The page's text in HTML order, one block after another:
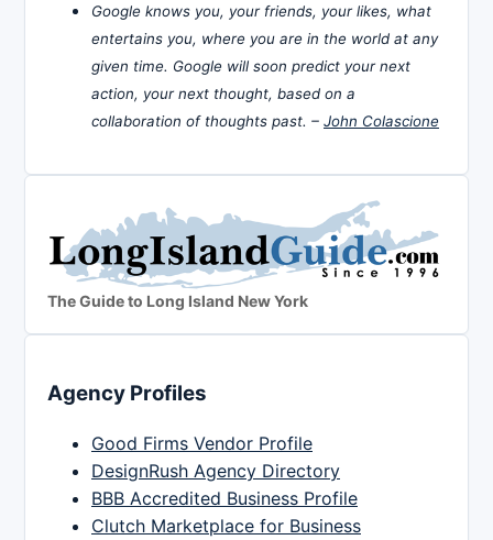
Google knows you, your friends, your likes, what
entertains you, where you are in the world at any
given time. Google will soon predict your next
action, your next thought, based on a
collaboration of thoughts past. – John Colascione
The Guide to Long Island New York
Agency Profiles
Good Firms Vendor Profile
DesignRush Agency Directory
BBB Accredited Business Profile
Clutch Marketplace for Business